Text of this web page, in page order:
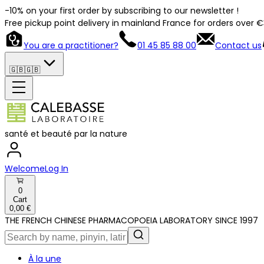
-10% on your first order by subscribing to our newsletter !
Free pickup point delivery in mainland France for orders over
You are a practitioner?
01 45 85 88 00 Contact us
🇬🇧🇬🇧
santé et beauté par la nature
WelcomeLog In
0
Cart
0,00 €
THE FRENCH CHINESE PHARMACOPOEIA LABORATORY SINCE 1997
À la une